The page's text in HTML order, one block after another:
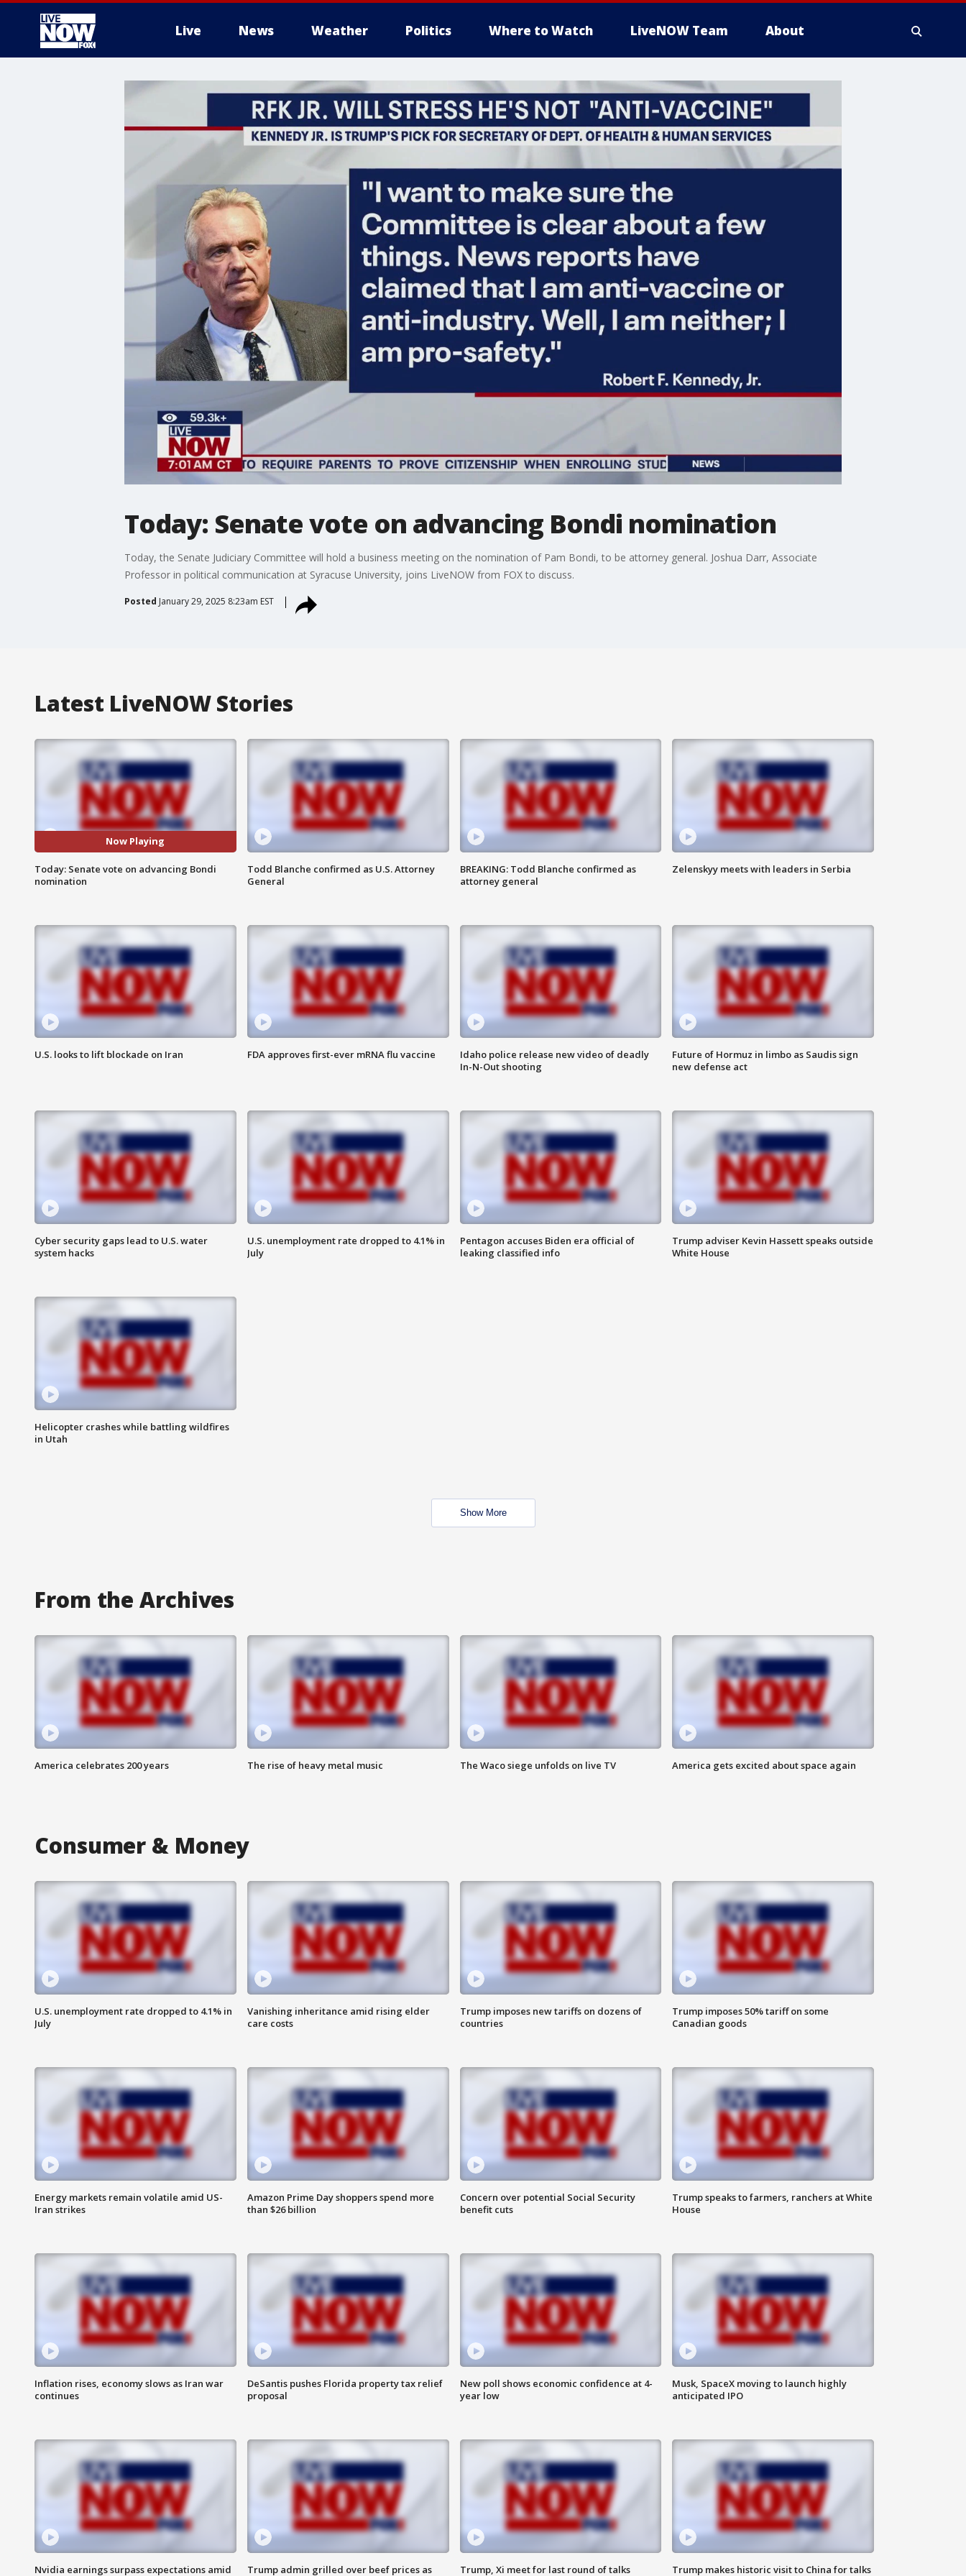
Live News Weather Politics Where to Watch LiveNOW Team About
Today: Senate vote on advancing Bondi nomination
Today, the Senate Judiciary Committee will hold a business meeting on the nomination of Pam Bondi, to be attorney general. Joshua Darr, Associate
Professor in political communication at Syracuse University, joins LiveNOW from FOX to discuss.
Posted January 29, 2025 8:23am EST
Latest LiveNOW Stories
Now Playing
Today: Senate vote on advancing Bondi
nomination
Todd Blanche confirmed as U.S. Attorney
General
BREAKING: Todd Blanche confirmed as
attorney general
Zelenskyy meets with leaders in Serbia
U.S. looks to lift blockade on Iran FDA approves first-ever mRNA flu vaccine
Idaho police release new video of deadly
In-N-Out shooting
Future of Hormuz in limbo as Saudis sign
new defense act
Cyber security gaps lead to U.S. water
system hacks
U.S. unemployment rate dropped to 4.1% in
July
Pentagon accuses Biden era official of
leaking classified info
Trump adviser Kevin Hassett speaks outside
White House
Helicopter crashes while battling wildfires
in Utah
Show More
From the Archives
America celebrates 200 years The rise of heavy metal music The Waco siege unfolds on live TV America gets excited about space again
Consumer & Money
U.S. unemployment rate dropped to 4.1% in
July
Vanishing inheritance amid rising elder
care costs
Trump imposes new tariffs on dozens of
countries
Trump imposes 50% tariff on some
Canadian goods
Energy markets remain volatile amid US-
Iran strikes
Amazon Prime Day shoppers spend more
than $26 billion
Concern over potential Social Security
benefit cuts
Trump speaks to farmers, ranchers at White
House
Inflation rises, economy slows as Iran war
continues
DeSantis pushes Florida property tax relief
proposal
New poll shows economic confidence at 4-
year low
Musk, SpaceX moving to launch highly
anticipated IPO
Nvidia earnings surpass expectations amid
Trump admin grilled over beef prices as
Trump, Xi meet for last round of talks
Trump makes historic visit to China for talks